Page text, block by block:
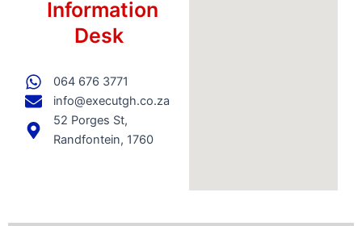
Information
Desk
064 676 3771
info@executgh.co.za
52 Porges St,
Randfontein, 1760